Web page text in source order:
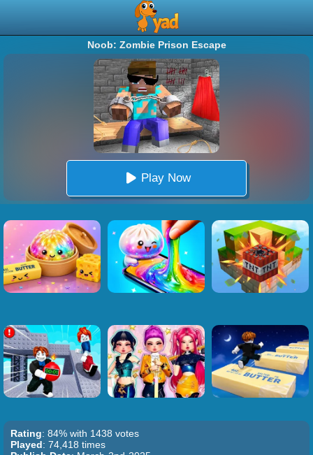
Noob: Zombie Prison Escape
Play Now
Rating: 84% with 1438 votes
Played: 74,418 times